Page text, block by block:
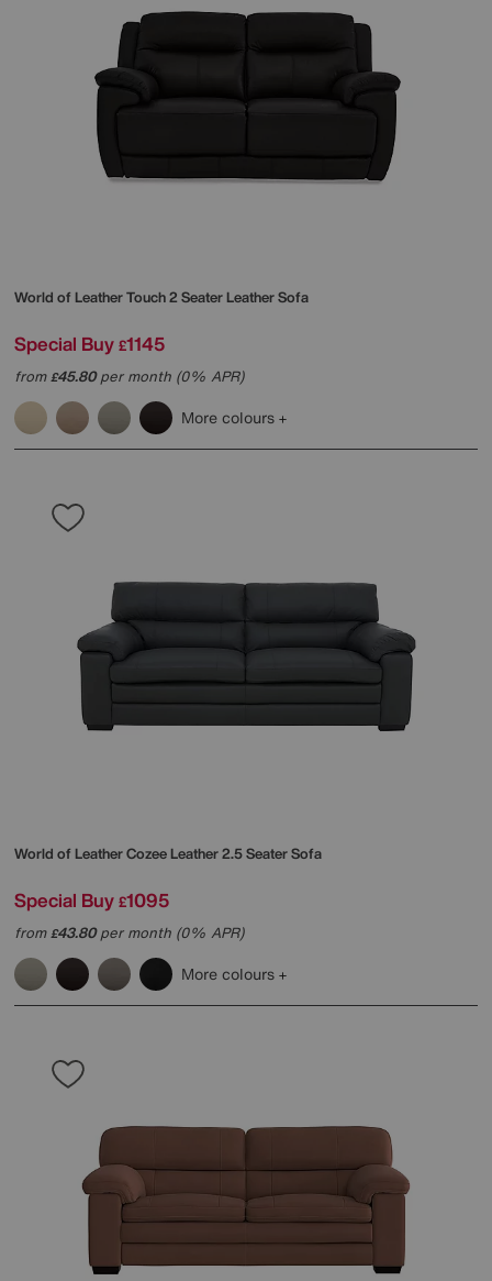
World of LeatherTouch 2 Seater Leather Sofa
Special Buy £1145
from£45.80per month (0% APR)
More colours
World of LeatherCozee Leather 2.5 Seater Sofa
Special Buy £1095
from£43.80per month (0% APR)
More colours